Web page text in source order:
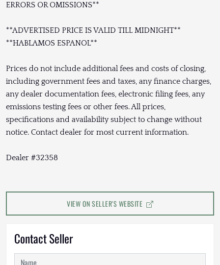
ERRORS OR OMISSIONS**
**ADVERTISED PRICE IS VALID TILL MIDNIGHT**
**HABLAMOS ESPANOL**
Prices do not include additional fees and costs of closing,
including government fees and taxes, any finance charges,
any dealer documentation fees, electronic filing fees, any
emissions testing fees or other fees. All prices,
specifications and availability subject to change without
notice. Contact dealer for most current information.
Dealer #32358
VIEW ON SELLER'S WEBSITE
Contact Seller